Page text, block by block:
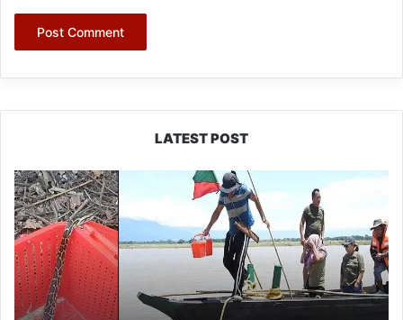
LATEST POST
Silluk
Villagers
Save
Python,
Urge
Protection
of
Wildlife